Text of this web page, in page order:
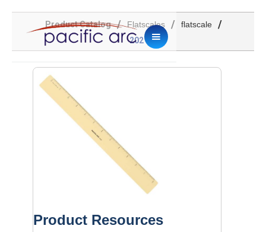
Product Catalog / Flatscales / flatscale /
202
Product Resources